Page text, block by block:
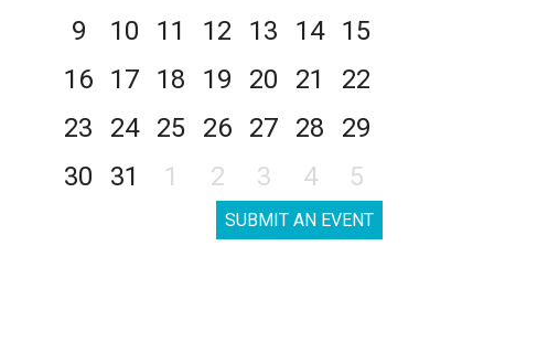
9
10 11 12 13 14
15
16
17 18 19 20 21
22
23
24 25 26 27 28
29
30
31 1 2 3 4 5
SUBMIT AN EVENT